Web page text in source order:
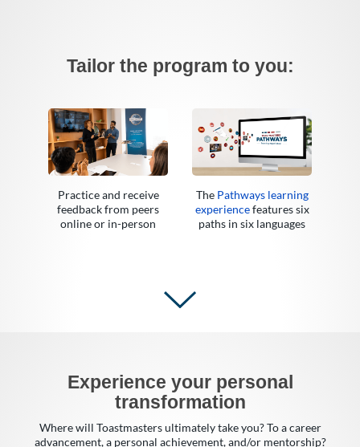
Tailor the program to you:
Practice and receive
feedback from peers
online or in-person
The Pathways learning
experiencefeatures six
paths in six languages
Experience your personal
transformation
Where will Toastmasters ultimately take you? To a career
advancement, a personal achievement, and/or mentorship?